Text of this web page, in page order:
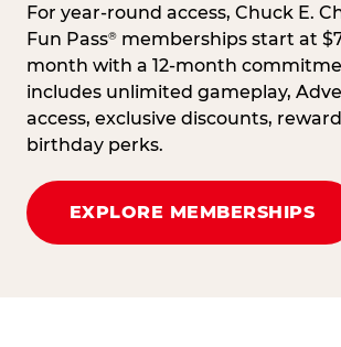
For year-round access, Chuck E.
Fun Pass® memberships start at
month with a 12-month
includes unlimited gameplay,
access, exclusive discounts,
birthday perks.
EXPLORE MEMBERSHIPS